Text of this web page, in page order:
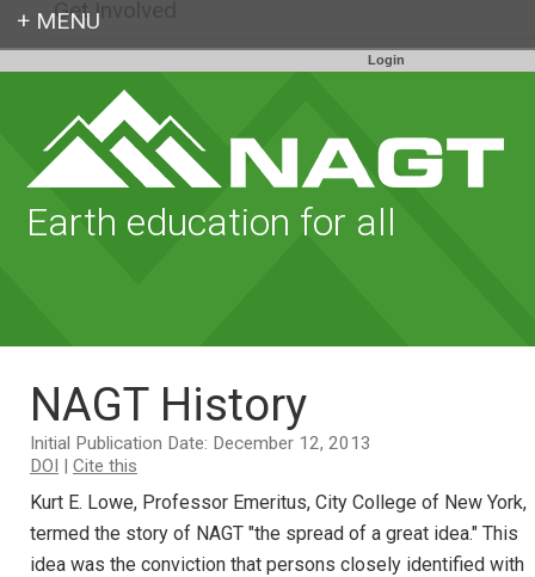
Login
Earth education for all
NAGT History
Initial Publication Date: December 12, 2013
DOI | Cite this
Kurt E. Lowe, Professor Emeritus, City College of New York,
termed the story of NAGT "the spread of a great idea." This
idea was the conviction that persons closely identified with
Get Involved